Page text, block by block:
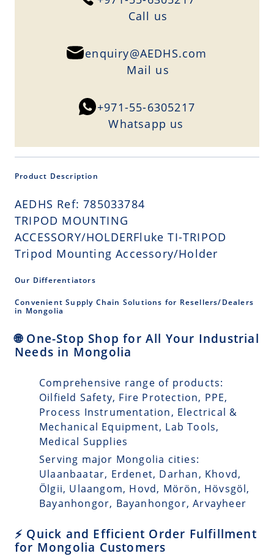
Сall us
enquiry@AEDHS.com
Mail us
+971-55-6305217
Whatsapp us
Product Description
AEDHS Ref: 785033784
TRIPOD MOUNTING
ACCESSORY/HOLDERFluke TI-TRIPOD
Tripod Mounting Accessory/Holder
Our Differentiators
Convenient Supply Chain Solutions for Resellers/Dealers
in Mongolia
🌐 One-Stop Shop for All Your Industrial
Needs in Mongolia
Comprehensive range of products:
Oilfield Safety, Fire Protection, PPE,
Process Instrumentation, Electrical &
Mechanical Equipment, Lab Tools,
Medical Supplies
Serving major Mongolia cities:
Ulaanbaatar, Erdenet, Darhan, Khovd,
Ölgii, Ulaangom, Hovd, Mörön, Hövsgöl,
Bayanhongor, Bayanhongor, Arvayheer
⚡ Quick and Efficient Order Fulfillment
for Mongolia Customers